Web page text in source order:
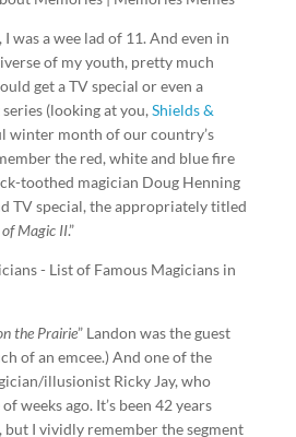
was a wee lad of 11. And even in
of my youth, pretty much
get a TV special or even a
(looking at you, Shields &
winter month of our country’s
the red, white and blue fire
toothed magician Doug Henning
TV special, the appropriately titled
of Magic II.”
the Prairie” Landon was the guest
of an emcee.) And one of the
illusionist Ricky Jay, who
weeks ago. It’s been 42 years
but I vividly remember the segment